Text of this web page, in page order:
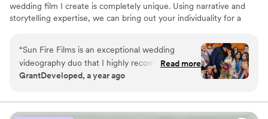
wedding film I create is completely unique. Using narrative and
storytelling expertise, we can bring out your individuality for a
“Sun Fire Films is an exceptional wedding
videography duo that I highly recommend. As a
photographer, I was impressed by their
ability to seamlessly blend into the day while
capturing stunning, cinematic footage. Their
Read more
GrantDeveloped, a year ago